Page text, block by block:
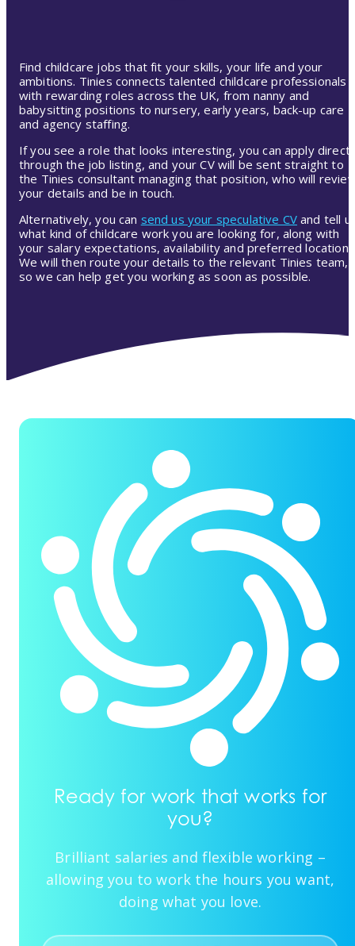
Find childcare jobs that fit your skills, your life and your
ambitions. Tinies connects talented childcare professionals
with rewarding roles across the UK, from nanny and
babysitting positions to nursery, early years, back-up care
and agency staffing.
If you see a role that looks interesting, you can apply
through the job listing, and your CV will be sent straight to
the Tinies consultant managing that position, who will
your details and be in touch.
Alternatively, you can send us your speculative CV and tell
what kind of childcare work you are looking for, along with
your salary expectations, availability and preferred location.
We will then route your details to the relevant Tinies team,
so we can help get you working as soon as possible.
Ready for work that works for
you?
Brilliant salaries and flexible working –
allowing you to work the hours you want,
doing what you love.